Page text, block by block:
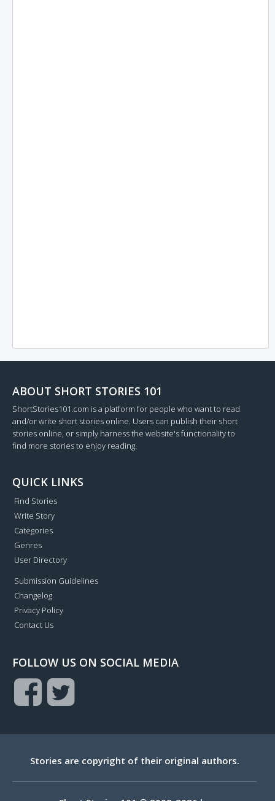
ABOUT SHORT STORIES 101
ShortStories101.com is a platform for people who want to read
and/or write short stories online. Users can publish their short
stories online, or simply harness the website's functionality to
find more stories to enjoy reading.
QUICK LINKS
Find Stories
Write Story
Categories
Genres
User Directory
Submission Guidelines
Changelog
Privacy Policy
Contact Us
FOLLOW US ON SOCIAL MEDIA
Stories are copyright of their original authors.